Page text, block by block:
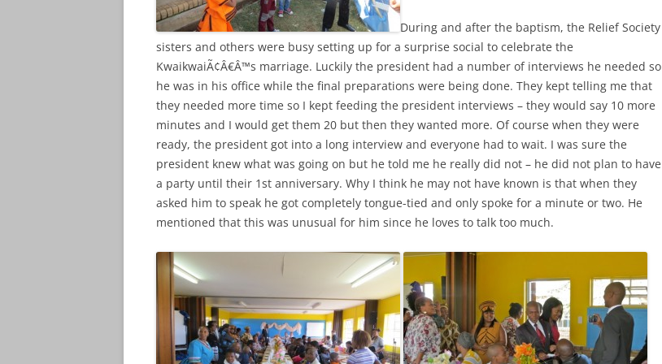
During and after the baptism, the Relief Society
sisters and others were busy setting up for a surprise social to celebrate the
KwaikwaiÃ¢Â€Â™s marriage. Luckily the president had a number of interviews he needed so
he was in his office while the final preparations were being done. They kept telling me that
they needed more time so I kept feeding the president interviews – they would say 10 more
minutes and I would get them 20 but then they wanted more. Of course when they were
ready, the president got into a long interview and everyone had to wait. I was sure the
president knew what was going on but he told me he really did not – he did not plan to have
a party until their 1st anniversary. Why I think he may not have known is that when they
asked him to speak he got completely tongue-tied and only spoke for a minute or two. He
mentioned that this was unusual for him since he loves to talk too much.